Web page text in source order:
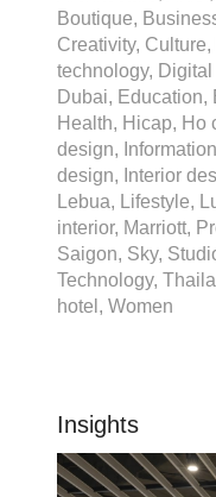
Boutique,
Creativity,
technology,
Dubai, Education,
Health, Hicap, Ho
design,
design, Interior
Lebua, Lifestyle,
interior, Marriott,
Saigon, Sky,
Technology,
hotel, Women
Insights